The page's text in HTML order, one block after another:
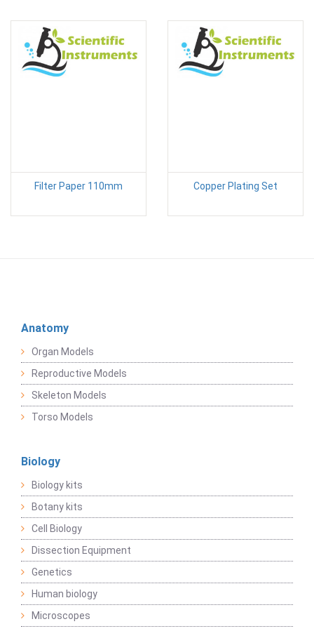
Filter Paper 110mm Copper Plating Set
Anatomy
Organ Models
Reproductive Models
Skeleton Models
Torso Models
Biology
Biology kits
Botany kits
Cell Biology
Dissection Equipment
Genetics
Human biology
Microscopes